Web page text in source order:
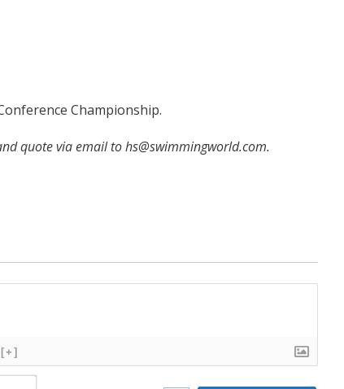
Championship.
quote via email to hs@swimmingworld.com.
[+]